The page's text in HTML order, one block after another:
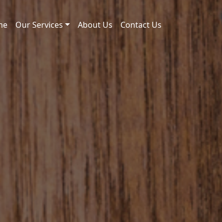
Our Services About Us Contact Us